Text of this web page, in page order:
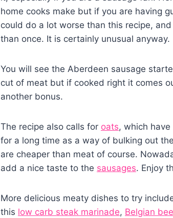
home cooks make but if you are having
could do a lot worse than this recipe,
than once. It is certainly unusual anyway.
You will see the Aberdeen sausage
cut of meat but if cooked right it comes
another bonus.
The recipe also calls for oats, which
for a long time as a way of bulking out
are cheaper than meat of course.
add a nice taste to the sausages. Enjoy
More delicious meaty dishes to try
this low carb steak marinade, Belgian